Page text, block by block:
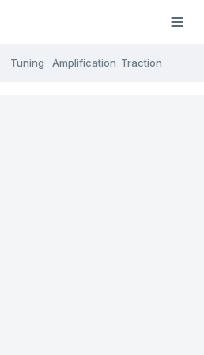
Tuning Amplification Traction